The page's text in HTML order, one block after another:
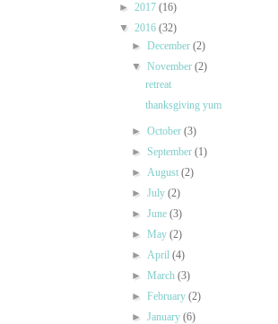
► 2017 (16)
▼ 2016 (32)
►December(2)
▼November(2)
retreat
thanksgiving yum
►October(3)
►September(1)
►August(2)
►July(2)
►June(3)
►May(2)
►April(4)
►March(3)
►February(2)
►January(6)